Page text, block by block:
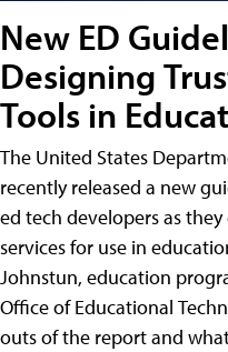
New ED
Designing
Tools in
The United States
recently released a new
ed tech developers as
services for use in
Johnstun, education
Office of Educational
outs of the report and